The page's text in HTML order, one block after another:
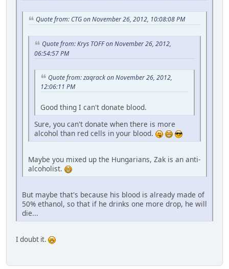
Quote from: CTG on November 26, 2012, 10:08:08 PM
Quote from: Krys TOFF on November 26, 2012,
06:54:57 PM
Quote from: zaqrack on November 26, 2012,
12:06:11 PM
Good thing I can't donate blood.
Sure, you can't donate when there is more
alcohol than red cells in your blood.
Maybe you mixed up the Hungarians, Zak is an anti-
alcoholist.
But maybe that's because his blood is already made of
50% ethanol, so that if he drinks one more drop, he will
die...
I doubt it.